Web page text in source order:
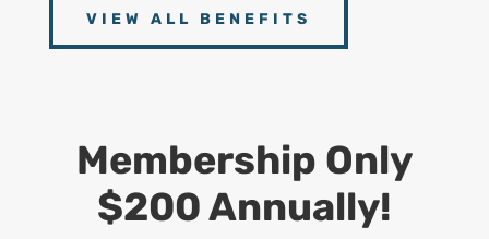
VIEW ALL BENEFITS
Membership Only
$200 Annually!